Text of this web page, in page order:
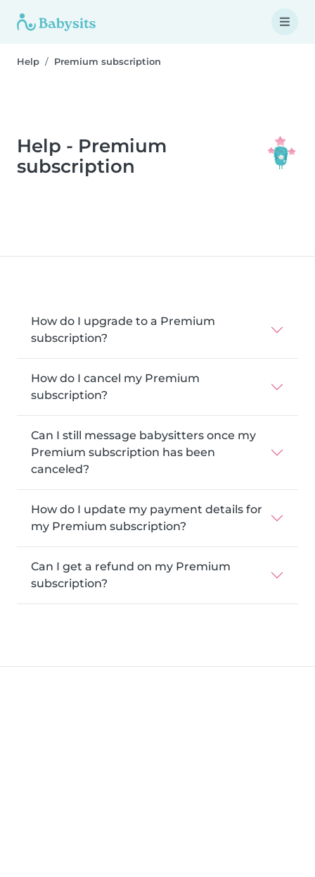
Help Premium subscription
Help - Premium
subscription
How do I upgrade to a Premium
subscription?
How do I cancel my Premium
subscription?
Can I still message babysitters once my
Premium subscription has been
canceled?
How do I update my payment details for
my Premium subscription?
Can I get a refund on my Premium
subscription?